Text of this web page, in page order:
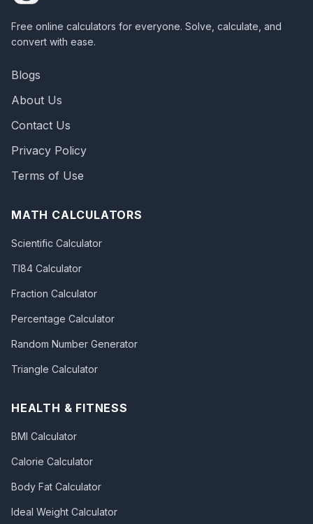
Free online calculators for everyone. Solve, calculate, and
convert with ease.
Blogs
About Us
Contact Us
Privacy Policy
Terms of Use
MATH CALCULATORS
Scientific Calculator
TI84 Calculator
Fraction Calculator
Percentage Calculator
Random Number Generator
Triangle Calculator
HEALTH & FITNESS
BMI Calculator
Calorie Calculator
Body Fat Calculator
Ideal Weight Calculator